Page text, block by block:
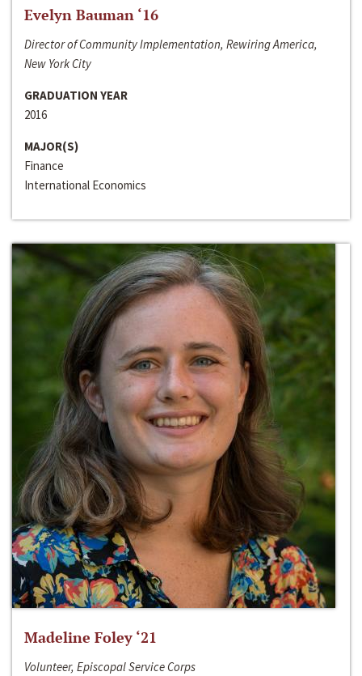
Evelyn Bauman ‘16
Director of Community Implementation, Rewiring America,
New York City
GRADUATION YEAR
2016
MAJOR(S)
Finance
International Economics
Madeline Foley ‘21
Volunteer, Episcopal Service Corps